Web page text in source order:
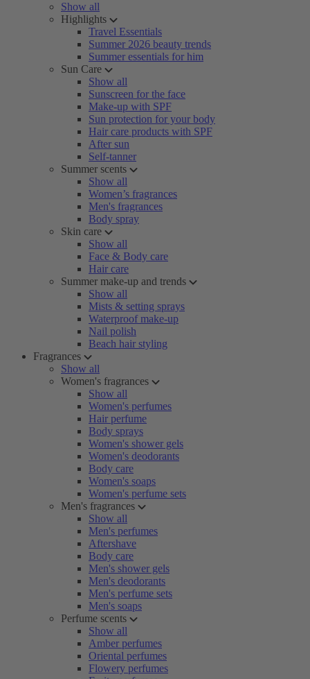
Show all
Highlights
Travel Essentials
Summer 2026 beauty trends
Summer essentials for him
Sun Care
Show all
Sunscreen for the face
Make-up with SPF
Sun protection for your body
Hair care products with SPF
After sun
Self-tanner
Summer scents
Show all
Women’s fragrances
Men's fragrances
Body spray
Skin care
Show all
Face & Body care
Hair care
Summer make-up and trends
Show all
Mists & setting sprays
Waterproof make-up
Nail polish
Beach hair styling
Fragrances
Show all
Women's fragrances
Show all
Women's perfumes
Hair perfume
Body sprays
Women's shower gels
Women's deodorants
Body care
Women's soaps
Women's perfume sets
Men's fragrances
Show all
Men's perfumes
Aftershave
Body care
Men's shower gels
Men's deodorants
Men's perfume sets
Men's soaps
Perfume scents
Show all
Amber perfumes
Oriental perfumes
Flowery perfumes